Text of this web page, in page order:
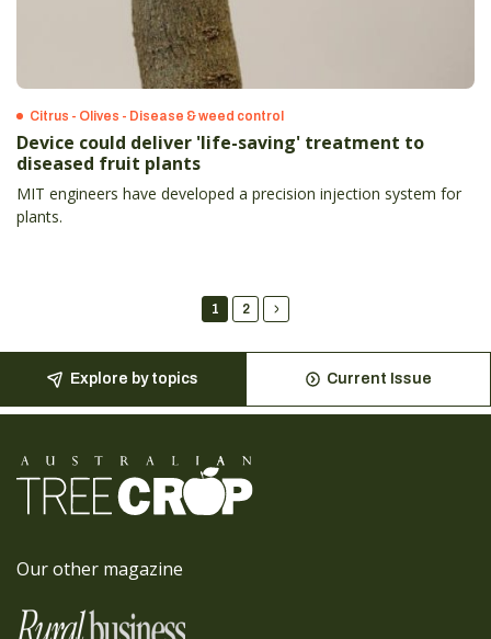
Citrus - Olives - Disease & weed control
Device could deliver 'life-saving' treatment to
diseased fruit plants
MIT engineers have developed a precision injection system for
plants.
1 2
Explore by topics Current Issue
Our other magazine